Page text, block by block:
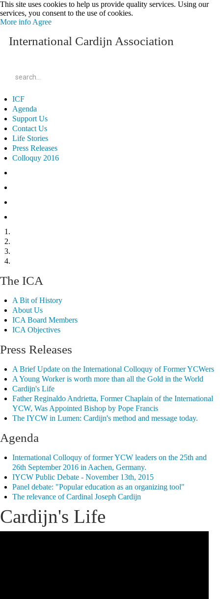
This site uses cookies to help us provide quality services. Using our
services, you consent to the use of cookies.
More info Agree
International Cardijn Association
ICF
Agenda
Support Us
Contact Us
Life Stories
Press Releases
Colloquy 2016
The ICA
A Bit of History
About Us
ICA Board Members
ICA Objectives
Press Releases
A Brief Update on the International Colloquy of Former YCWers
A Young Worker is worth more than all the Gold in the World
Cardijn's Life
Father Reginaldo Andrietta, Former Chaplain of the International
YCW, Was Appointed Bishop by Pope Francis
The IYCW in Lumen: Cardijn's method and message today.
Agenda
International Colloquy of former YCW leaders on the 25th and
26th September 2016 in Aachen, Germany.
IYCW Public Debate - November 13th, 2015
Panel debate: "Popular education as an organizing tool"
The relevance of Cardinal Joseph Cardijn
Cardijn's Life